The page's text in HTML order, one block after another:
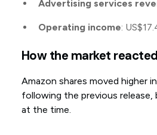
Advertising services
Operating income:
How the market
Amazon shares moved higher
following the previous release,
at the time.